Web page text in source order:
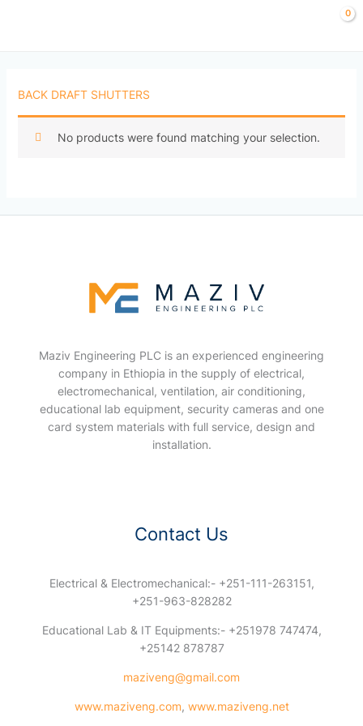
BACK DRAFT SHUTTERS
No products were found matching your selection.
Maziv Engineering PLC is an experienced engineering
company in Ethiopia in the supply of electrical,
electromechanical, ventilation, air conditioning,
educational lab equipment, security cameras and one
card system materials with full service, design and
installation.
Contact Us
Electrical & Electromechanical:- +251-111-263151,
+251-963-828282
Educational Lab & IT Equipments:- +251978 747474,
+25142 878787
maziveng@gmail.com
www.maziveng.com, www.maziveng.net